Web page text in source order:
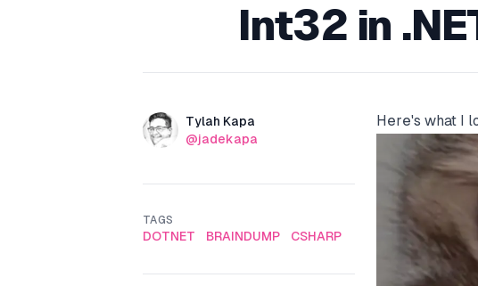
Int32 in
AuthorsName
Tylah Kapa
Twitter
@jadekapa
Here's what I
TAGS
DOTNET BRAINDUMP CSHARP